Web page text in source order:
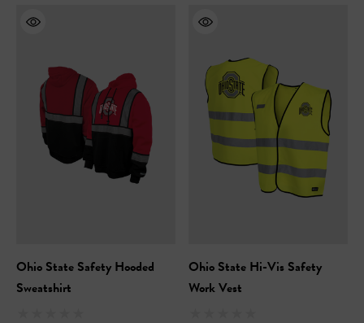
Ohio State Safety Hooded
Sweatshirt
Ohio State Hi-Vis Safety
Work Vest